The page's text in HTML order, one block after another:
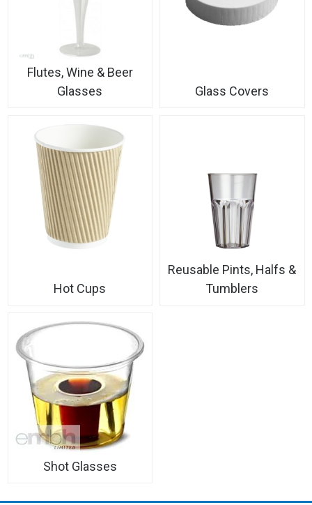
Flutes, Wine & Beer
Glasses
Glass Covers
Hot Cups
Reusable Pints, Halfs &
Tumblers
Shot Glasses